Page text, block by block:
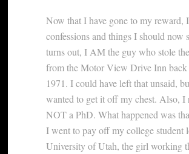
Now that I have gone to my reward,
confessions and things I should now
turns out, I AM the guy who stole
from the Motor View Drive Inn back
1971. I could have left that unsaid,
wanted to get it off my chest. Also, I
NOT a PhD. What happened was
I went to pay off my college student
University of Utah, the girl working